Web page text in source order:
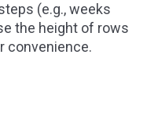
(e.g., weeks
the height of rows
convenience.